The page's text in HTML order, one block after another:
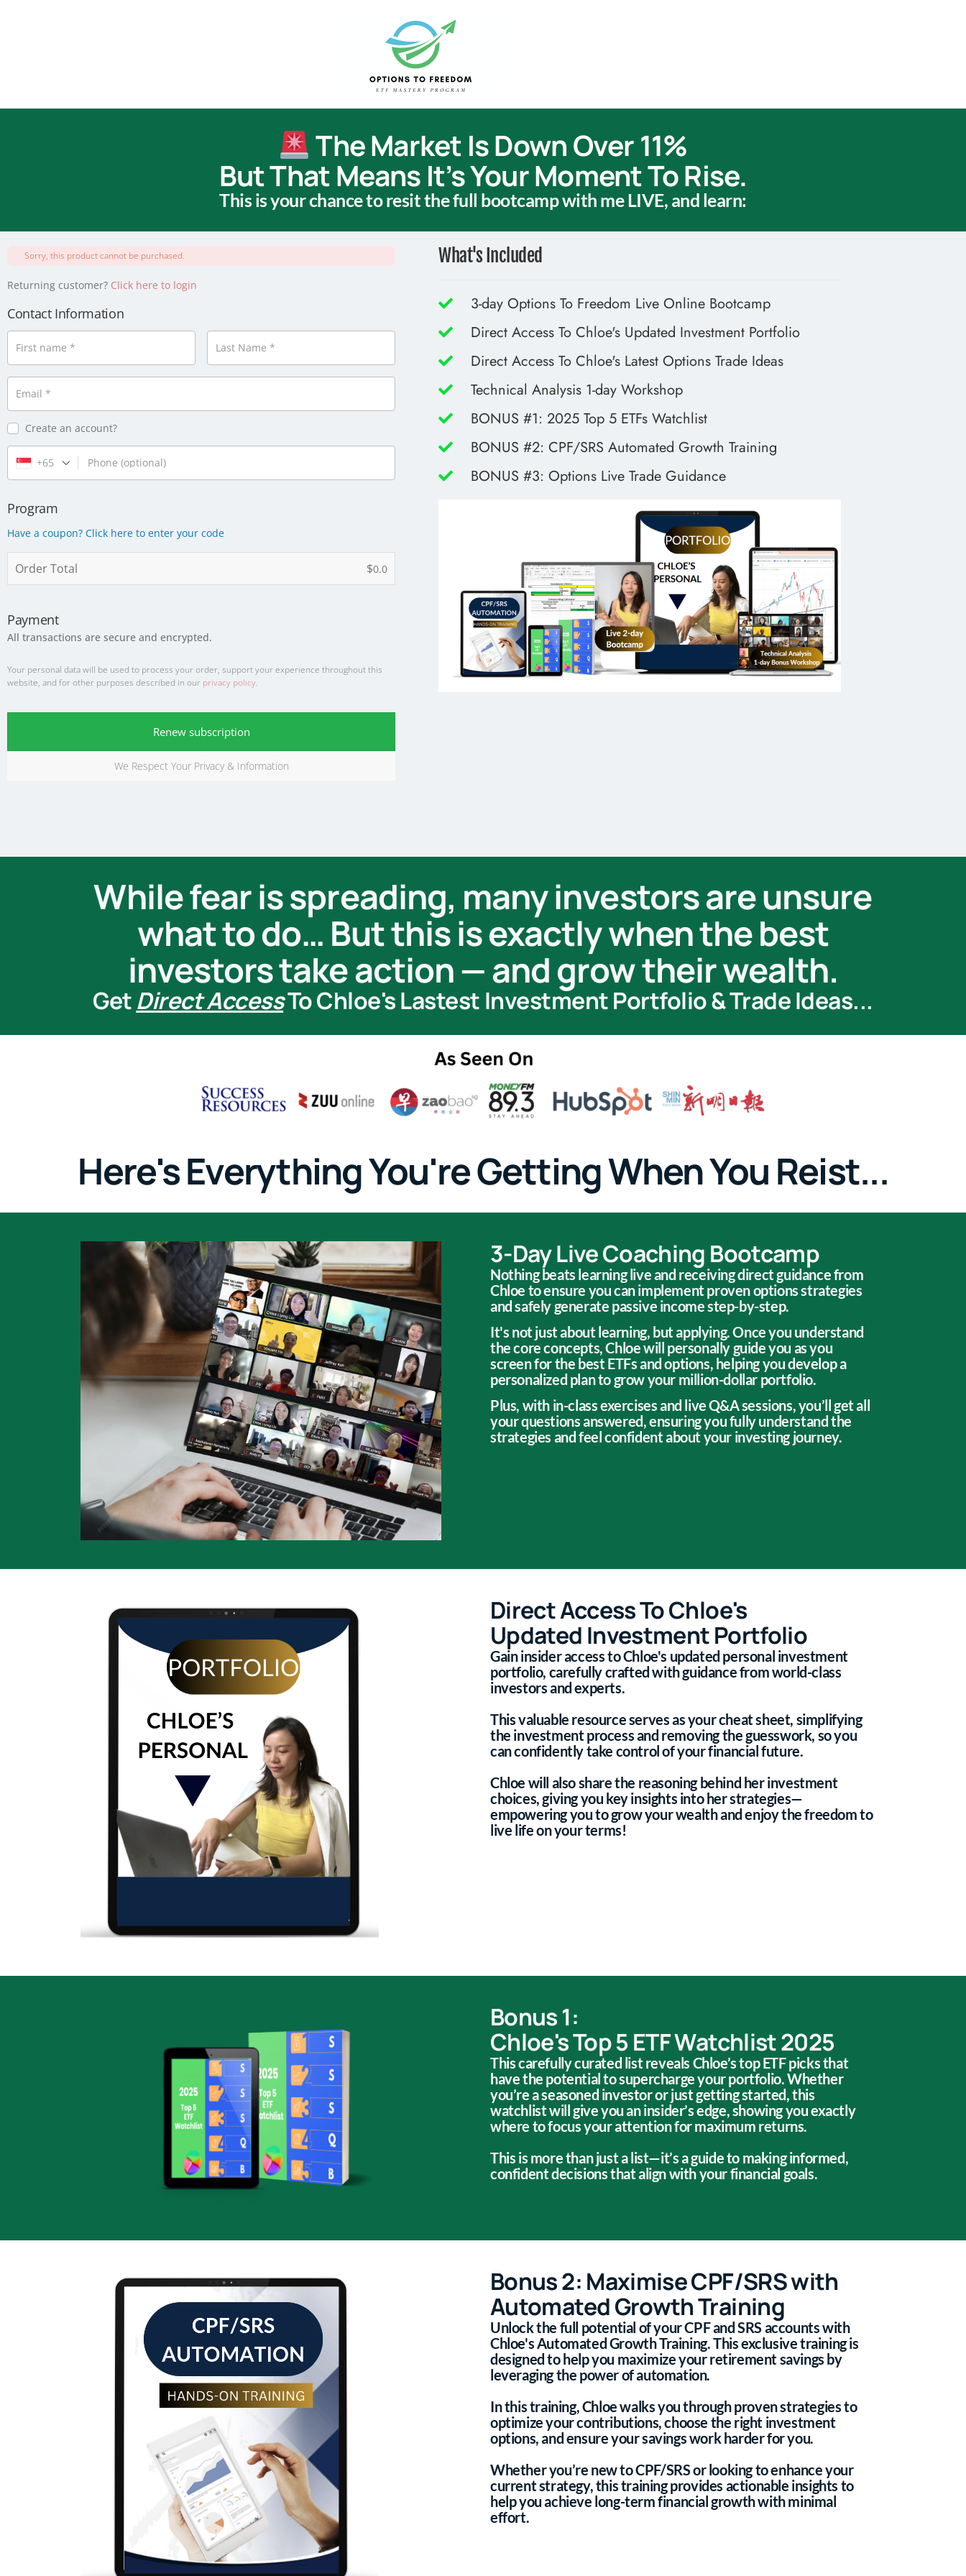
The Market Is Down Over 11%
But That Means It’s Your Moment To Rise.
This is your chance to resit the full bootcamp with me LIVE, and learn:
Sorry, this product cannot be purchased.
Returning customer? Click here to login
Contact Information
First name * Last Name *
Email *
Create an account?
Phone (optional)
+65
Program
Have a coupon? Click here to enter your code
Order Total $0.0
Payment
All transactions are secure and encrypted.
Your personal data will be used to process your order, support your experience throughout this
website, and for other purposes described in our privacy policy.
Renew subscription
We Respect Your Privacy & Information
What's Included
3-day Options To Freedom Live Online Bootcamp
Direct Access To Chloe's Updated Investment Portfolio
Direct Access To Chloe's Latest Options Trade Ideas
Technical Analysis 1-day Workshop
BONUS #1: 2025 Top 5 ETFs Watchlist
BONUS #2: CPF/SRS Automated Growth Training
BONUS #3: Options Live Trade Guidance
While fear is spreading, many investors are unsure
what to do… But this is exactly when the best
investors take action — and grow their wealth.
GetDirect AccessTo Chloe's Lastest Investment Portfolio & Trade Ideas...
Here's Everything You're Getting When You Reist...
3-Day Live Coaching Bootcamp
Nothing beats learning live and receiving direct guidance from
Chloe to ensure you can implement proven options strategies
and safely generate passive income step-by-step.
It's not just about learning, but applying. Once you understand
the core concepts, Chloe will personally guide you as you
screen for the best ETFs and options, helping you develop a
personalized plan to grow your million-dollar portfolio.
Plus, with in-class exercises and live Q&A sessions, you’ll get all
your questions answered, ensuring you fully understand the
strategies and feel confident about your investing journey.
Direct Access To Chloe's
Updated Investment Portfolio
Gain insider access to Chloe's updated personal investment
portfolio, carefully crafted with guidance from world-class
investors and experts.
This valuable resource serves as your cheat sheet, simplifying
the investment process and removing the guesswork, so you
can confidently take control of your financial future.
Chloe will also share the reasoning behind her investment
choices, giving you key insights into her strategies—
empowering you to grow your wealth and enjoy the freedom to
live life on your terms!
Bonus 1:
Chloe's Top 5 ETF Watchlist 2025
This carefully curated list reveals Chloe’s top ETF picks that
have the potential to supercharge your portfolio. Whether
you’re a seasoned investor or just getting started, this
watchlist will give you an insider’s edge, showing you exactly
where to focus your attention for maximum returns.
This is more than just a list—it’s a guide to making informed,
confident decisions that align with your financial goals.
Bonus 2: Maximise CPF/SRS with
Automated Growth Training
Unlock the full potential of your CPF and SRS accounts with
Chloe's Automated Growth Training. This exclusive training is
designed to help you maximize your retirement savings by
leveraging the power of automation.
In this training, Chloe walks you through proven strategies to
optimize your contributions, choose the right investment
options, and ensure your savings work harder for you.
Whether you’re new to CPF/SRS or looking to enhance your
current strategy, this training provides actionable insights to
help you achieve long-term financial growth with minimal
effort.